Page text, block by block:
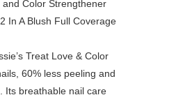
Treat Love & Color
60% less peeling and
Its breathable nail care